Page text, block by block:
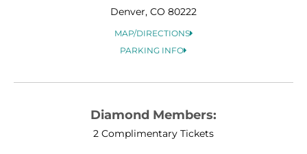
Denver, CO 80222
MAP/DIRECTIONS
PARKING INFO
Diamond Members:
2 Complimentary Tickets